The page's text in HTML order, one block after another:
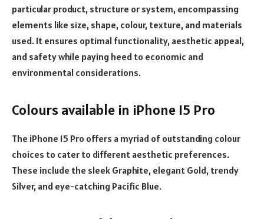
particular product, structure or system, encompassing
elements like size, shape, colour, texture, and materials
used. It ensures optimal functionality, aesthetic appeal,
and safety while paying heed to economic and
environmental considerations.
Colours available in iPhone 15 Pro
The iPhone 15 Pro offers a myriad of outstanding colour
choices to cater to different aesthetic preferences.
These include the sleek Graphite, elegant Gold, trendy
Silver, and eye-catching Pacific Blue.